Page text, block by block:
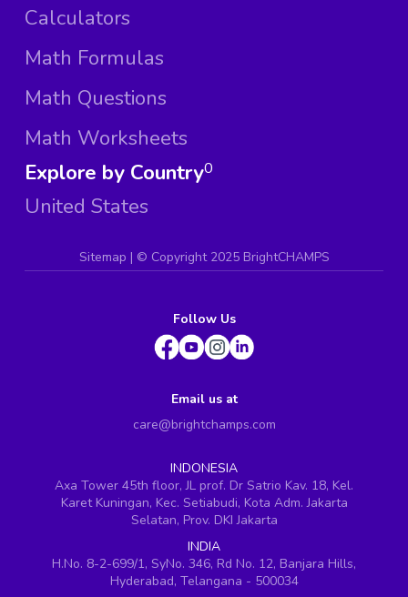
Calculators
Math Formulas
Math Questions
Math Worksheets
Explore by Country
United States
0
Sitemap | © Copyright 2025 BrightCHAMPS
Follow Us
Email us at
care@brightchamps.com
INDONESIA
Axa Tower 45th floor, JL prof. Dr Satrio Kav. 18, Kel.
Karet Kuningan, Kec. Setiabudi, Kota Adm. Jakarta
Selatan, Prov. DKI Jakarta
INDIA
H.No. 8-2-699/1, SyNo. 346, Rd No. 12, Banjara Hills,
Hyderabad, Telangana - 500034